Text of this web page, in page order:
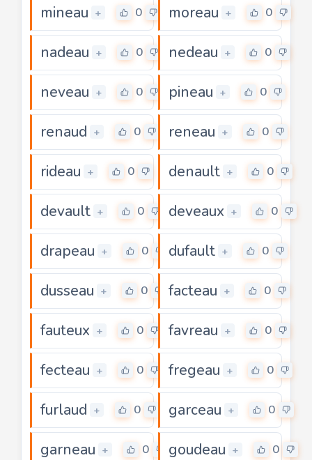
mineau + 0 moreau + 0
nadeau + 0 nedeau + 0
neveau + 0 pineau + 0
renaud + 0 reneau + 0
rideau + 0 denault + 0
devault + 0 deveaux + 0
drapeau + 0 dufault + 0
dusseau + 0 facteau + 0
fauteux + 0 favreau + 0
fecteau + 0 fregeau + 0
furlaud + 0 garceau + 0
garneau + 0 goudeau + 0